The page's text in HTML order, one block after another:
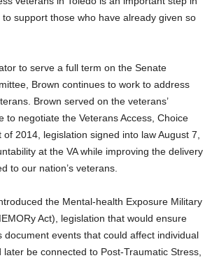
support those who have already given so
to serve a full term on the Senate
Brown continues to work to address
Brown served on the veterans’
to negotiate the Veterans Access, Choice
of 2014, legislation signed into law August 7,
at the VA while improving the delivery
to our nation’s veterans.
the Mental-health Exposure Military
Act), legislation that would ensure
document events that could affect individual
be connected to Post-Traumatic Stress,